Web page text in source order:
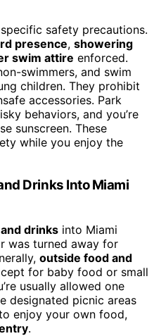
safety precautions.
presence, showering
swim attire enforced.
swimmers, and swim
children. They prohibit
accessories. Park
behaviors, and you’re
sunscreen. These
while you enjoy the
Drinks Into Miami
drinks into Miami
was turned away for
outside food and
for baby food or small
usually allowed one
designated picnic areas
enjoy your own food,
.